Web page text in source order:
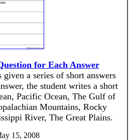
for Each Answer
a series of short answers
the student writes a short
Pacific Ocean, The Gulf of
Mountains, Rocky
River, The Great Plains.
15, 2008